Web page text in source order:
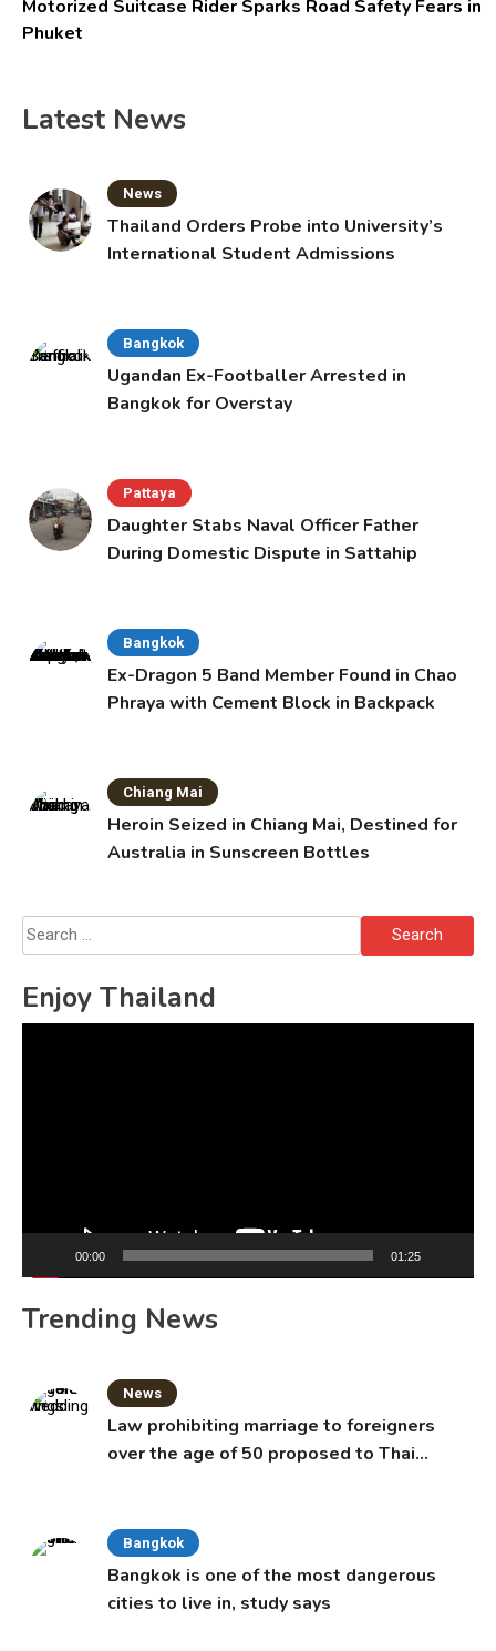
Motorized Suitcase Rider Sparks Road Safety Fears in
Phuket
Latest News
News
Thailand Orders Probe into University’s
International Student Admissions
Bangkok
Ugandan Ex-Footballer Arrested in
Bangkok for Overstay
Pattaya
Daughter Stabs Naval Officer Father
During Domestic Dispute in Sattahip
Bangkok
Ex-Dragon 5 Band Member Found in Chao
Phraya with Cement Block in Backpack
Chiang Mai
Heroin Seized in Chiang Mai, Destined for
Australia in Sunscreen Bottles
Search
for:
Enjoy Thailand
00:00 01:25
Trending News
News
Law prohibiting marriage to foreigners
over the age of 50 proposed to Thai
Bangkok
Bangkok is one of the most dangerous
cities to live in, study says